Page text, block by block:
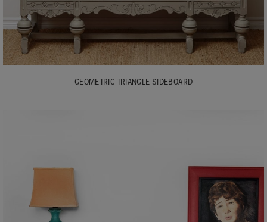
GEOMETRIC TRIANGLE SIDEBOARD